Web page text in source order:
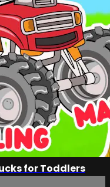
for Toddlers